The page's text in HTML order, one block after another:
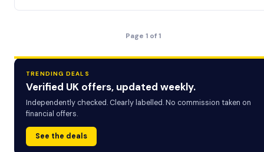
Page 1 of 1
TRENDING DEALS
Verified UK offers, updated weekly.
Independently checked. Clearly labelled. No commission taken on
financial offers.
See the deals